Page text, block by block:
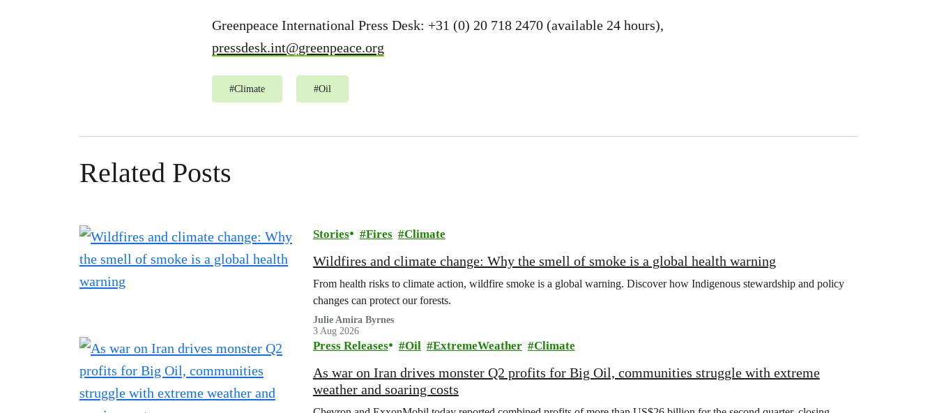
Greenpeace International Press Desk: +31 (0) 20 718 2470 (available 24 hours),
pressdesk.int@greenpeace.org
#Climate #Oil
Related Posts
Stories Fires Climate
Wildfires and climate change: Why the smell of smoke is a global health warning
From health risks to climate action, wildfire smoke is a global warning. Discover how Indigenous stewardship and policy
changes can protect our forests.
Julie Amira Byrnes
3 Aug 2026
Press Releases Oil ExtremeWeather Climate
As war on Iran drives monster Q2 profits for Big Oil, communities struggle with extreme
weather and soaring costs